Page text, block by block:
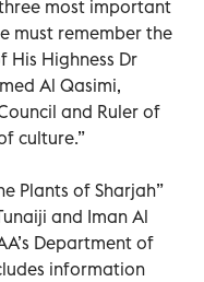
most important
must remember the
Highness Dr
Al Qasimi,
and Ruler of
culture.”
Plants of Sharjah”
and Iman Al
Department of
information